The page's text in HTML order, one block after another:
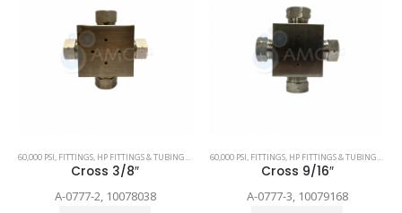
60,000 PSI, FITTINGS, HP FITTINGS & TUBING,SPARE PARTS
Cross 3/8″
A-0777-2, 10078038
60,000 PSI, FITTINGS, HP FITTINGS & TUBING,
Cross 9/16″
A-0777-3, 10079168